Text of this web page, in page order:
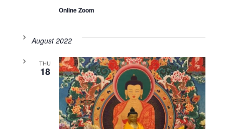
Online Zoom
August 2022
THU
18